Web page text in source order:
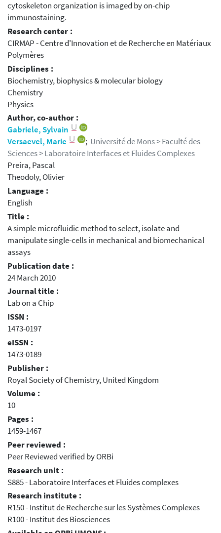
cytoskeleton organization is imaged by on-chip
immunostaining.
Research center :
CIRMAP - Centre d'Innovation et de Recherche en Matériaux
Polymères
Disciplines :
Biochemistry, biophysics & molecular biology
Chemistry
Physics
Author, co-author :
Gabriele, Sylvain
Versaevel, Marie
; Université de Mons > Faculté des
Sciences > Laboratoire Interfaces et Fluides Complexes
Preira, Pascal
Theodoly, Olivier
Language :
English
Title :
A simple microfluidic method to select, isolate and
manipulate single-cells in mechanical and biomechanical
assays
Publication date :
24 March 2010
Journal title :
Lab on a Chip
ISSN :
1473-0197
eISSN :
1473-0189
Publisher :
Royal Society of Chemistry, United Kingdom
Volume :
10
Pages :
1459-1467
Peer reviewed :
Peer Reviewed verified by ORBi
Research unit :
S885 - Laboratoire Interfaces et Fluides complexes
Research institute :
R150 - Institut de Recherche sur les Systèmes Complexes
R100 - Institut des Biosciences